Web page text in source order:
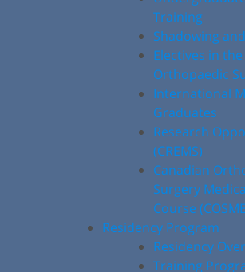
Training
Shadowing
Electives in
Orthopaedic
International
Graduates
Research
(CREMS)
Canadian
Surgery
Course
Residency Program
Residency
Training